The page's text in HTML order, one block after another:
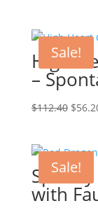
$95.00.
Sale!
High
–
$112.40 $
Sale!
with